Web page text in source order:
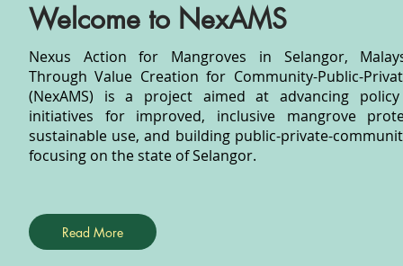
Welcome to NexAMS
Nexus Action for Mangroves in Selangor,
Through Value Creation for Community-Public-
(NexAMS) is a project aimed at advancing
initiatives for improved, inclusive mangrove
sustainable use, and building public-private-
focusing on the state of Selangor.
Read More